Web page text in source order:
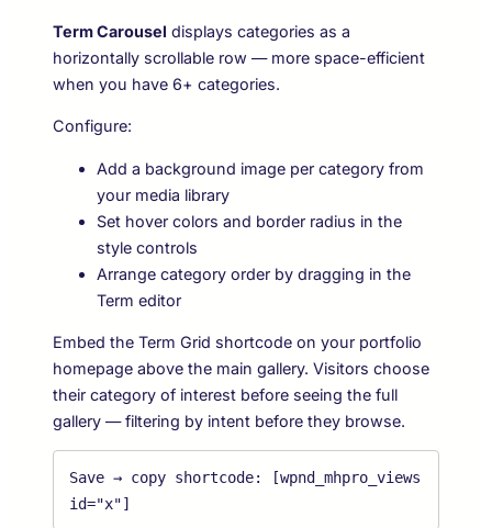
Term Carousel displays categories as a
horizontally scrollable row — more space-efficient
when you have 6+ categories.
Configure:
Add a background image per category from
your media library
Set hover colors and border radius in the
style controls
Arrange category order by dragging in the
Term editor
Embed the Term Grid shortcode on your portfolio
homepage above the main gallery. Visitors choose
their category of interest before seeing the full
gallery — filtering by intent before they browse.
Save → copy shortcode:
[wpnd_mhpro_views
id="x"]